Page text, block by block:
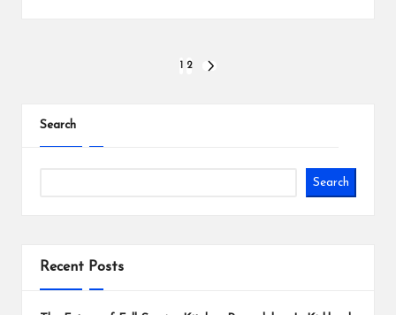
2
Search
Search
Recent Posts